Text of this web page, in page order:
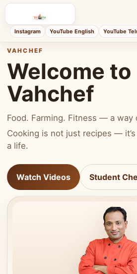
Instagram YouTube English YouTube
VAHCHEF
Welcome to
Vahchef
Food. Farming. Fitness — a way
Cooking is not just recipes —
a life.
Watch Videos Student